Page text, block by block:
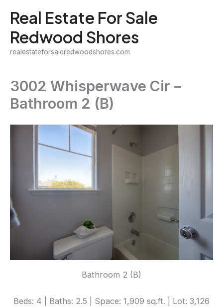
content
Real Estate For Sale
Redwood Shores
realestateforsaleredwoodshores.com
3002 Whisperwave Cir –
Bathroom 2 (B)
Bathroom 2 (B)
Beds: 4 | Baths: 2.5 | Space: 1,909 sq.ft. | Lot: 3,126